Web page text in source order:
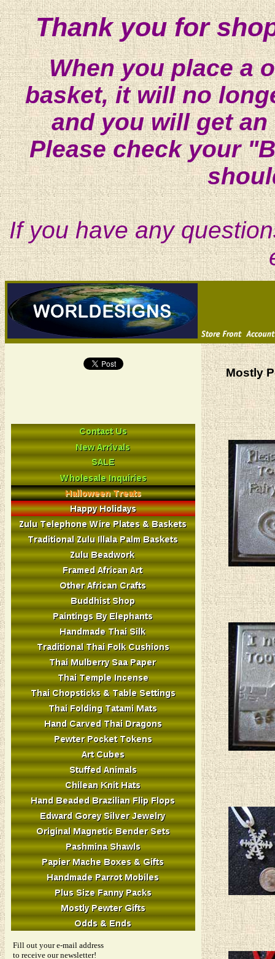
Thank you for
When you place a
basket, it will no
and you will get
Please check your
If you have any
Fill out your e-mail address
to receive our newsletter!
Mostly